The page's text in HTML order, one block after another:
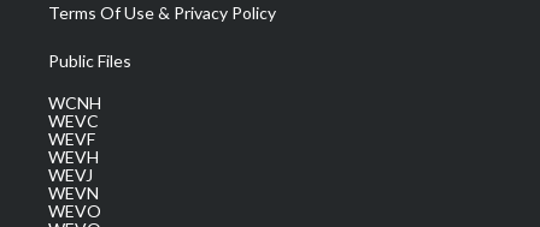
Terms Of Use & Privacy Policy
Public Files
WCNH
WEVC
WEVF
WEVH
WEVJ
WEVN
WEVO